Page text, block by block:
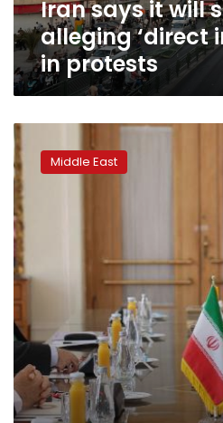
in
protestsIran says it will
alleging ‘direct
in protests
US-
Iran
tensions
could
heat
up
this
summer
Middle East